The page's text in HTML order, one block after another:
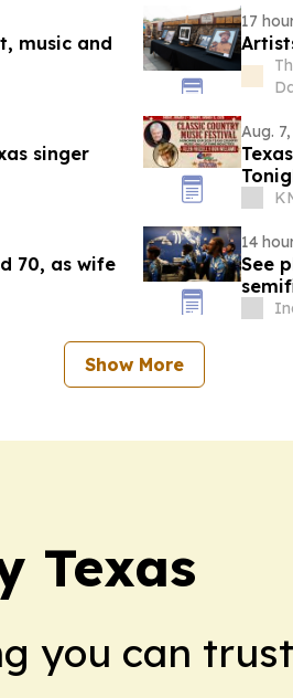
music and
17
singer
Aug.
70, as wife
14
See
Show More
Texas
you can